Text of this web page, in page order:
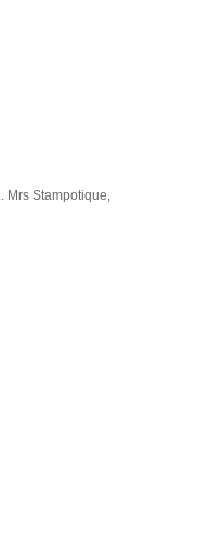
Mrs Stampotique,